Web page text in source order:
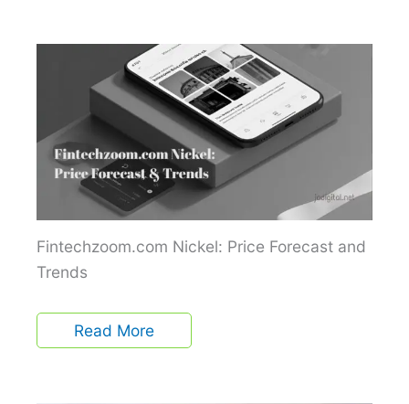
Fintechzoom.com Nickel: Price Forecast and
Trends
Read More